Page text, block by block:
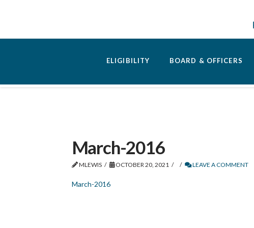
ELIGIBILITY BOARD & OFFICERS
March-2016
MLEWIS OCTOBER 20, 2021 LEAVE A COMMENT
March-2016